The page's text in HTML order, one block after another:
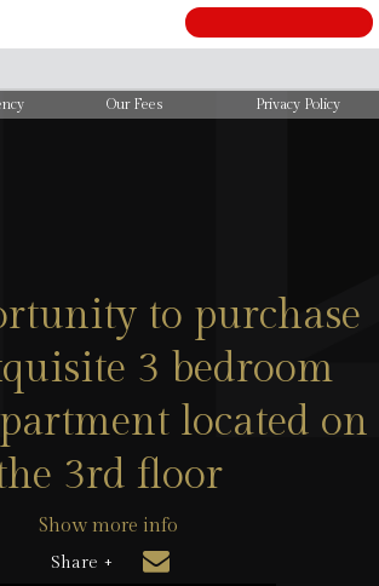
Our Fees Privacy Policy
to purchase
3 bedroom
located on
3rd floor
Show more info
Share +